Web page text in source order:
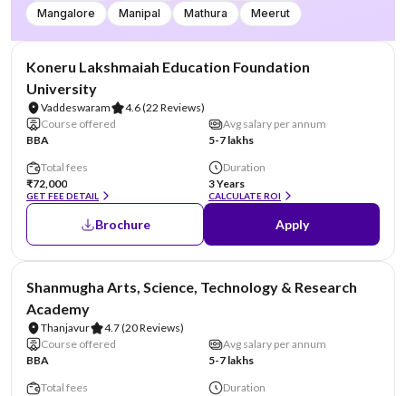
Mangalore
Manipal Mathura Meerut
Koneru Lakshmaiah Education Foundation
University
Vaddeswaram 4.6(22 Reviews)
Course offered
BBA
Avg salary per annum
5-7 lakhs
Total fees
₹72,000
GET FEE DETAIL
Duration
3 Years
CALCULATE ROI
Brochure Apply
Shanmugha Arts, Science, Technology & Research
Academy
Thanjavur 4.7(20 Reviews)
Course offered
BBA
Avg salary per annum
5-7 lakhs
Total fees
Duration